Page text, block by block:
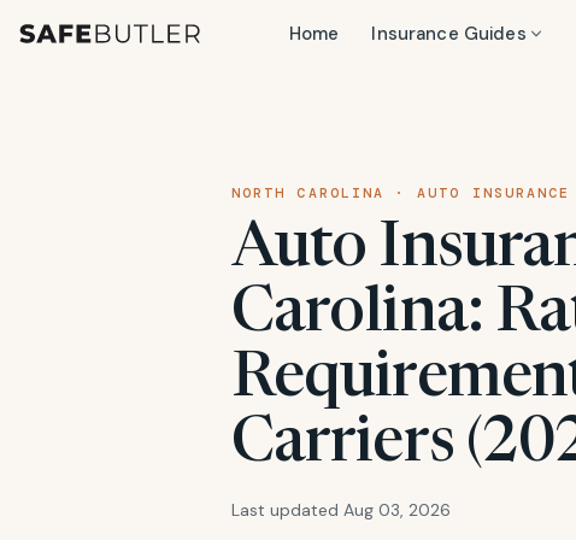
Home Insurance Guides
NORTH CAROLINA · AUTO INSURANCE
Auto
Carolina:
Carriers
Last updated Aug 03, 2026